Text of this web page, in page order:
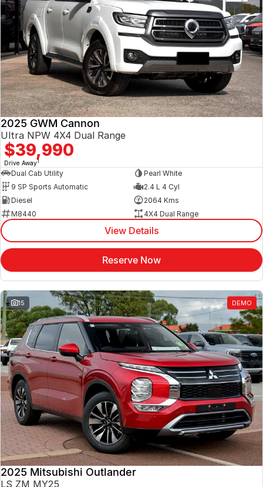
2025 GWM Cannon
Ultra NPW 4X4 Dual Range
$39,990
Drive Away1
Dual Cab Utility
Pearl White
9 SP Sports Automatic
2.4 L 4 Cyl
Diesel
2064 Kms
M8440
4X4 Dual Range
View Details
Reserve Now
15 DEMO
2025 Mitsubishi Outlander
LS ZM MY25